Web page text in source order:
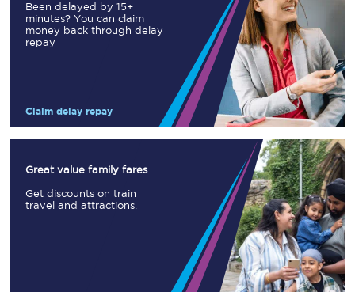
Been delayed by 15+
minutes? You can claim
money back through delay
repay
Claim delay repay
Great value family fares
Get discounts on train
travel and attractions.